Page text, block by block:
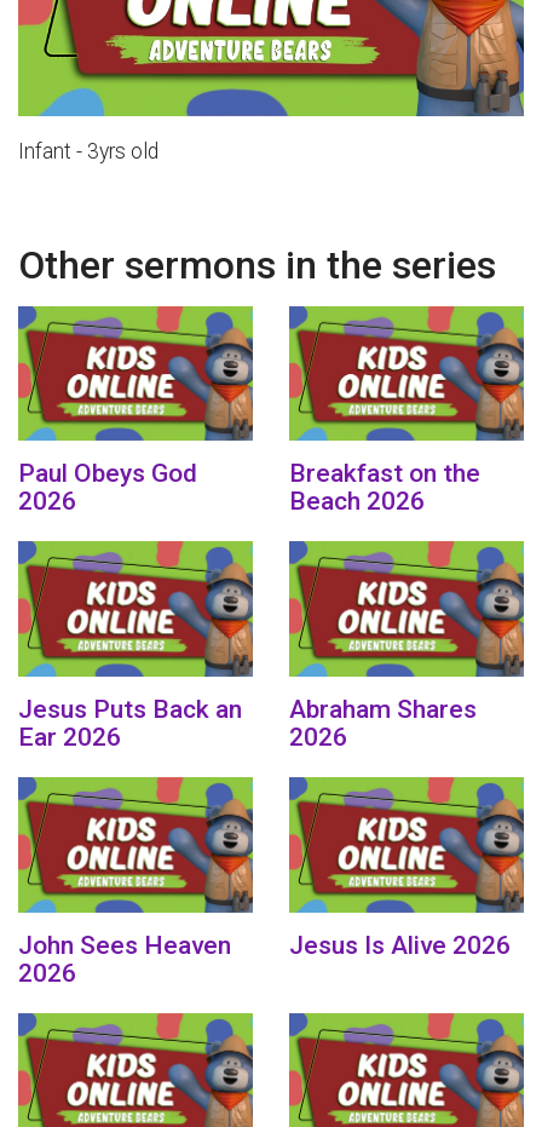
Infant - 3yrs old
Other sermons in the series
Paul Obeys God
2026
Breakfast on the
Beach 2026
Jesus Puts Back an
Ear 2026
Abraham Shares
2026
John Sees Heaven
2026
Jesus Is Alive 2026